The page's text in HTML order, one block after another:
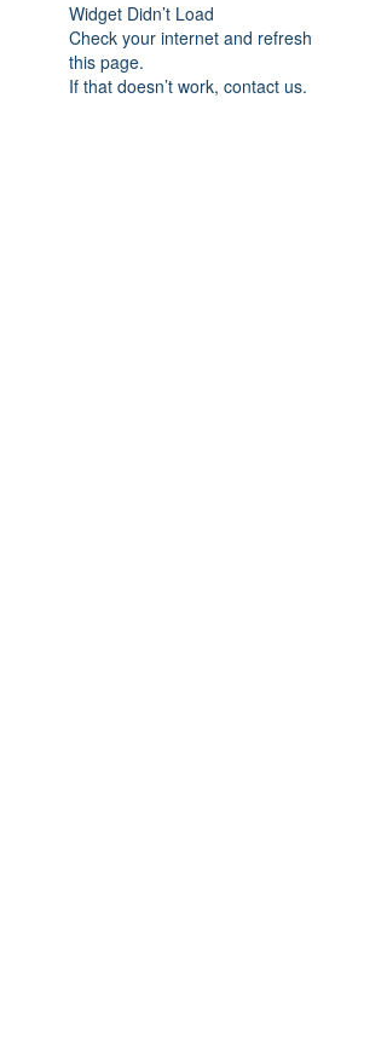
Widget Didn’t Load
Check your internet and refresh
this page.
If that doesn’t work, contact us.